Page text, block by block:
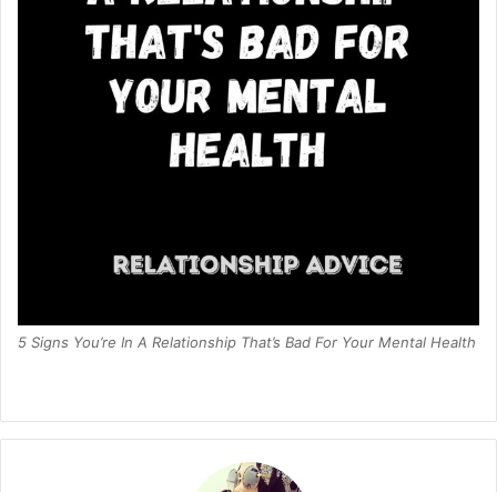
5 Signs You’re In A Relationship That’s Bad For Your Mental Health